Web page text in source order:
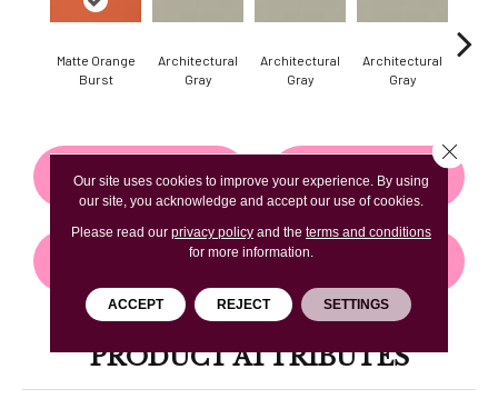
Matte Orange
Burst
Architectural
Gray
Architectural
Gray
Architectural
Gray
CONTACT US FINANCING
GET COUPON
PRODUCT ATTRIBUTES
Our site uses cookies to improve your experience. By using
our site, you acknowledge and accept our use of cookies.
Please read our privacy policyand the terms and conditions
for more information.
ACCEPT REJECT SETTINGS
Close